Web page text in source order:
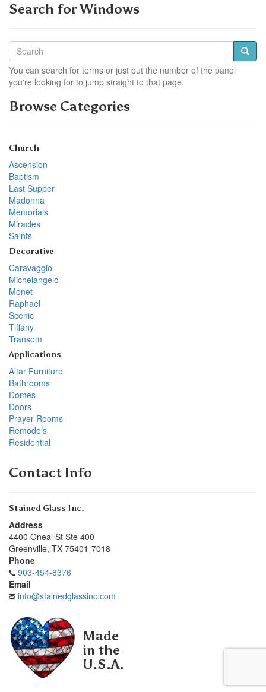
Search for Windows
You can search for terms or just put the number of the panel
you're looking for to jump straight to that page.
Browse Categories
Church
Ascension
Baptism
Last Supper
Madonna
Memorials
Miracles
Saints
Decorative
Caravaggio
Michelangelo
Monet
Raphael
Scenic
Tiffany
Transom
Applications
Altar Furniture
Bathrooms
Domes
Doors
Prayer Rooms
Remodels
Residential
Contact Info
Stained Glass Inc.
Address
4400 Oneal St Ste 400
Greenville, TX 75401-7018
Phone
903-454-8376
Email
info@stainedglassinc.com
Made
in the
U.S.A.